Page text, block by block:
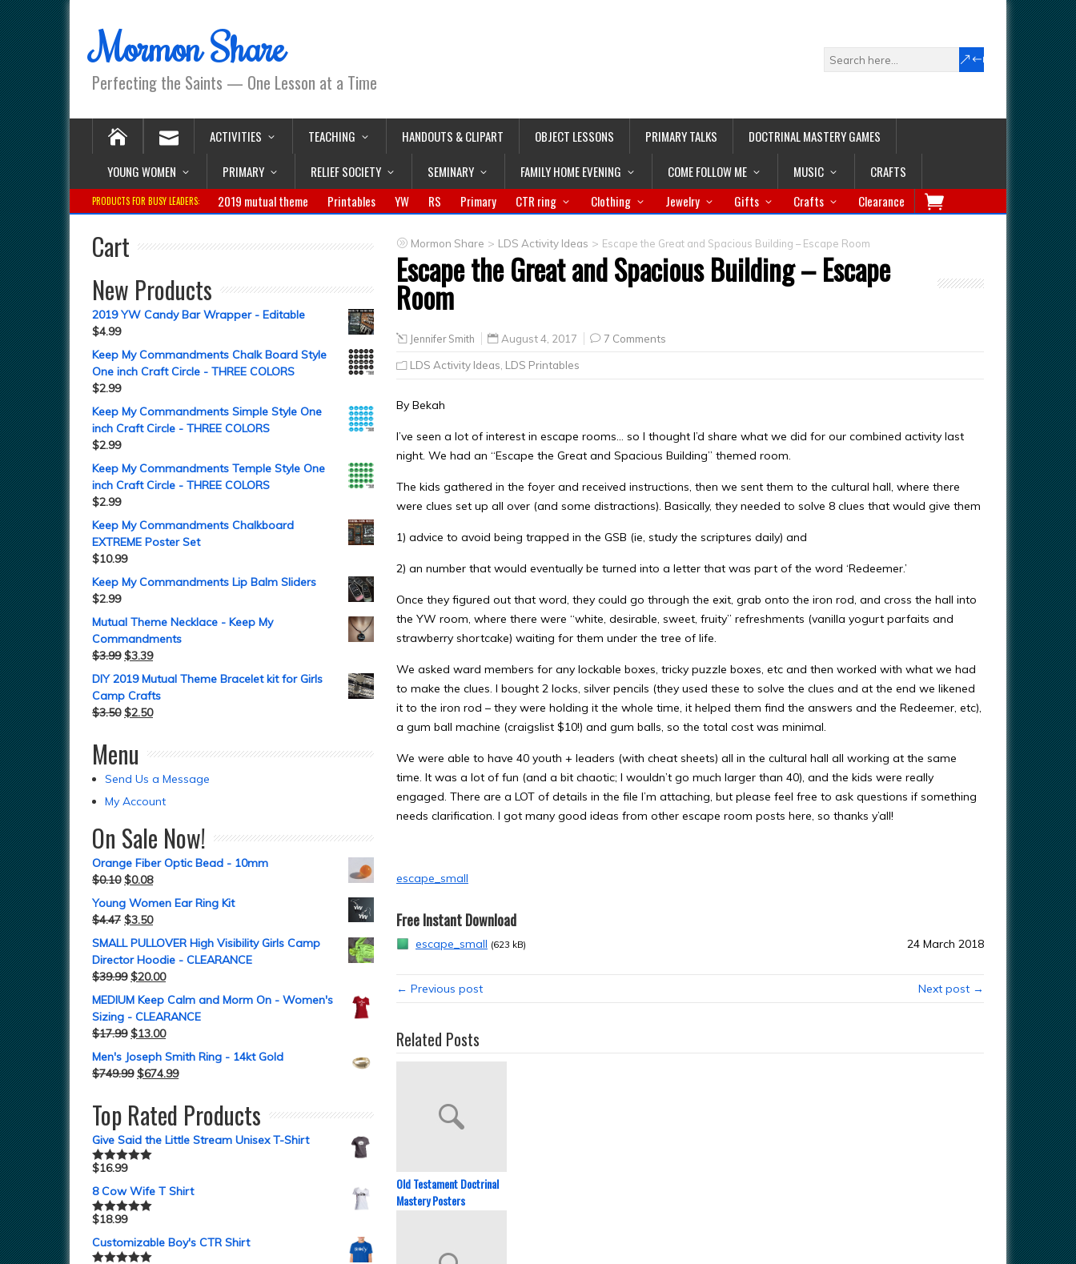
Mormon Share
Perfecting the Saints — One Lesson at a Time
ACTIVITIES TEACHING HANDOUTS & CLIPART OBJECT LESSONS PRIMARY TALKS
DOCTRINAL MASTERY GAMES
YOUNG WOMEN
PRIMARY RELIEF SOCIETY SEMINARY FAMILY HOME EVENING COME FOLLOW ME MUSIC CRAFTS
PRODUCTS FOR BUSY LEADERS: 2019 mutual theme Printables YW RS Primary CTR ring Clothing Jewelry Gifts Crafts Clearance
Mormon Share > LDS Activity Ideas > Escape the Great and Spacious Building – Escape Room
Escape the Great and Spacious Building – Escape
Room
Jennifer Smith August 4, 2017 7 Comments
LDS Activity Ideas LDS Printables
By Bekah
I’ve seen a lot of interest in escape rooms… so I thought I’d share what we did for our combined activity last
night. We had an “Escape the Great and Spacious Building” themed room.
The kids gathered in the foyer and received instructions, then we sent them to the cultural hall, where there
were clues set up all over (and some distractions). Basically, they needed to solve 8 clues that would give them
1) advice to avoid being trapped in the GSB (ie, study the scriptures daily) and
2) an number that would eventually be turned into a letter that was part of the word ‘Redeemer.’
Once they figured out that word, they could go through the exit, grab onto the iron rod, and cross the hall into
the YW room, where there were “white, desirable, sweet, fruity” refreshments (vanilla yogurt parfaits and
strawberry shortcake) waiting for them under the tree of life.
We asked ward members for any lockable boxes, tricky puzzle boxes, etc and then worked with what we had
to make the clues. I bought 2 locks, silver pencils (they used these to solve the clues and at the end we likened
it to the iron rod – they were holding it the whole time, it helped them find the answers and the Redeemer, etc),
a gum ball machine (craigslist $10!) and gum balls, so the total cost was minimal.
We were able to have 40 youth + leaders (with cheat sheets) all in the cultural hall all working at the same
time. It was a lot of fun (and a bit chaotic; I wouldn’t go much larger than 40), and the kids were really
engaged. There are a LOT of details in the file I’m attaching, but please feel free to ask questions if something
needs clarification. I got many good ideas from other escape room posts here, so thanks y’all!
escape_small
Free Instant Download
escape_small (623 kB) 24 March 2018
← Previous post Next post →
Related Posts
Old Testament Doctrinal
Mastery Posters
Cart
New Products
2019 YW Candy Bar Wrapper - Editable
$4.99
Keep My Commandments Chalk Board Style
One inch Craft Circle - THREE COLORS
$2.99
Keep My Commandments Simple Style One
inch Craft Circle - THREE COLORS
$2.99
Keep My Commandments Temple Style One
inch Craft Circle - THREE COLORS
$2.99
Keep My Commandments Chalkboard
EXTREME Poster Set
$10.99
Keep My Commandments Lip Balm Sliders
$2.99
Mutual Theme Necklace - Keep My
Commandments
$3.99 $3.39
DIY 2019 Mutual Theme Bracelet kit for Girls
Camp Crafts
$3.50 $2.50
Menu
Send Us a Message
My Account
On Sale Now!
Orange Fiber Optic Bead - 10mm
$0.10 $0.08
Young Women Ear Ring Kit
$4.47 $3.50
SMALL PULLOVER High Visibility Girls Camp
Director Hoodie - CLEARANCE
$39.99 $20.00
MEDIUM Keep Calm and Morm On - Women's
Sizing - CLEARANCE
$17.99 $13.00
Men's Joseph Smith Ring - 14kt Gold
$749.99 $674.99
Top Rated Products
Give Said the Little Stream Unisex T-Shirt
Rated5.00
$16.99
8 Cow Wife T Shirt
Rated5.00
$18.99
Customizable Boy's CTR Shirt